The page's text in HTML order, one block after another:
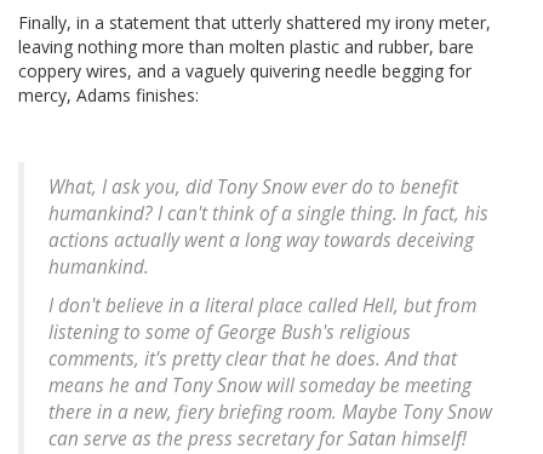
Finally, in a statement that utterly shattered my irony meter,
leaving nothing more than molten plastic and rubber, bare
coppery wires, and a vaguely quivering needle begging for
mercy, Adams finishes:
What, I ask you, did Tony Snow ever do to benefit
humankind? I can't think of a single thing. In fact, his
actions actually went a long way towards deceiving
humankind.
I don't believe in a literal place called Hell, but from
listening to some of George Bush's religious
comments, it's pretty clear that he does. And that
means he and Tony Snow will someday be meeting
there in a new, fiery briefing room. Maybe Tony Snow
can serve as the press secretary for Satan himself!